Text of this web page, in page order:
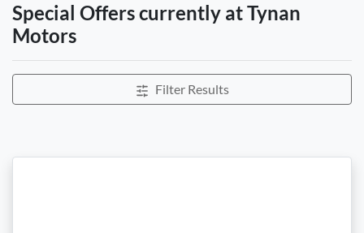
Special Offers currently at Tynan
Motors
Filter Results